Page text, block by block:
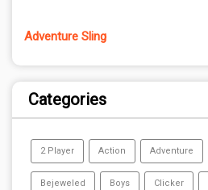
Adventure Sling
Categories
2 Player Action Adventure
Bejeweled Boys Clicker